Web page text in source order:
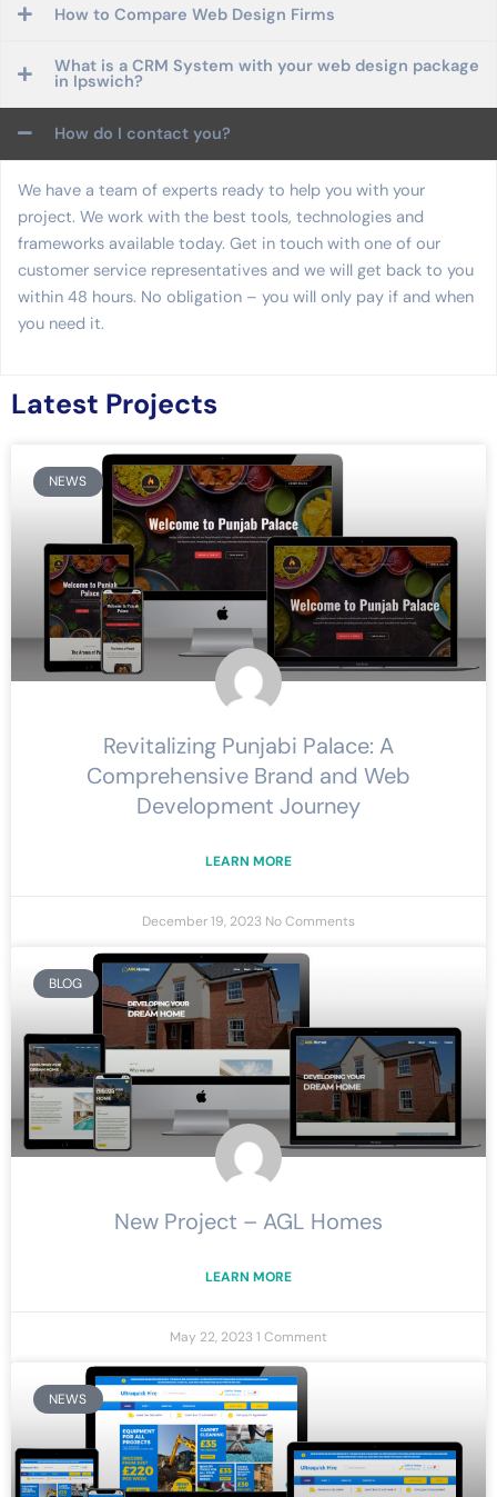
How to Compare Web Design Firms
What is a CRM System with your web design package
in Ipswich?
How do I contact you?
We have a team of experts ready to help you with your
project. We work with the best tools, technologies and
frameworks available today. Get in touch with one of our
customer service representatives and we will get back to you
within 48 hours. No obligation – you will only pay if and when
you need it.
Latest Projects
NEWS
Revitalizing Punjabi Palace: A
Comprehensive Brand and Web
Development Journey
LEARN MORE
December 19, 2023 No Comments
BLOG
New Project – AGL Homes
LEARN MORE
May 22, 2023 1 Comment
NEWS